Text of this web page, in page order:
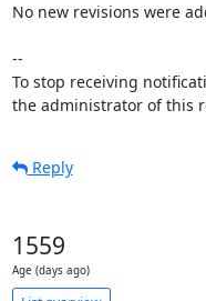
No new revisions were
--
To stop receiving
the administrator of this
Reply
1559
Age (days ago)